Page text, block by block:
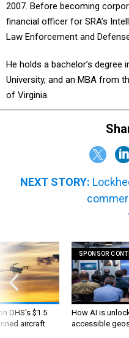
2007. Before becoming
financial officer for SRA’s
Law Enforcement and
He holds a bachelor’s
University, and an MBA from
of Virginia.
NEXT STORY:
DHS's $1.5
aircraft
SPONSOR
How AI is
accessible